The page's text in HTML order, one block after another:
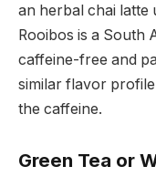
an herbal chai latte
Rooibos is a South
caffeine-free and
similar flavor
the caffeine.
Green Tea or